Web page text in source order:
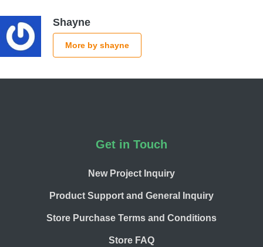
Shayne
More by shayne
Get in Touch
New Project Inquiry
Product Support and General Inquiry
Store Purchase Terms and Conditions
Store FAQ